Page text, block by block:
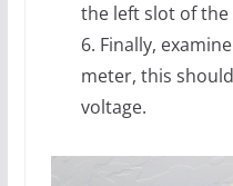
the left slot of
6. Finally,
meter, this
voltage.